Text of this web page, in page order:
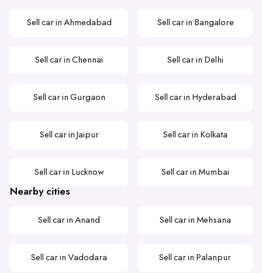
Sell car in Ahmedabad Sell car in Bangalore
Sell car in Chennai Sell car in Delhi
Sell car in Gurgaon Sell car in Hyderabad
Sell car in Jaipur Sell car in Kolkata
Sell car in Lucknow Sell car in Mumbai
Nearby cities
Sell car in Anand Sell car in Mehsana
Sell car in Vadodara Sell car in Palanpur